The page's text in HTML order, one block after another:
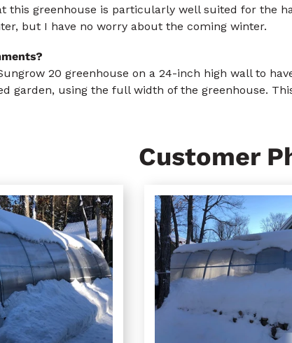
this greenhouse is particularly well suited for the
but I have no worry about the coming winter.
20 greenhouse on a 24-inch high wall to
garden, using the full width of the greenhouse.
Customer